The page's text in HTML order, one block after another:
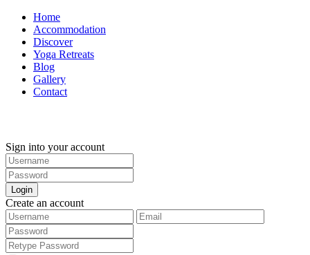
Home
Accommodation
Discover
Yoga Retreats
Blog
Gallery
Contact
Sign into your account
Login
Create an account